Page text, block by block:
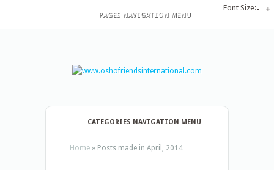
PAGES NAVIGATION MENU
CATEGORIES NAVIGATION MENU
Home » Posts made in April, 2014
Font Size:- +